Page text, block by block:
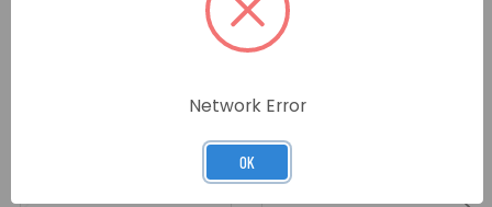
Network Error
OK